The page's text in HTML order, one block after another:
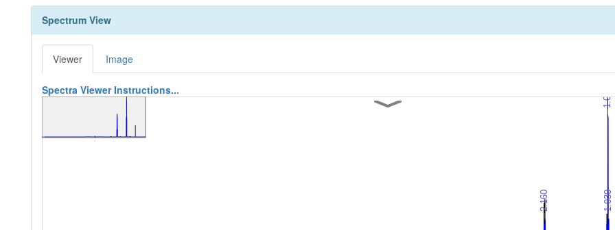
Spectrum View
Viewer Image
Spectra Viewer Instructions...